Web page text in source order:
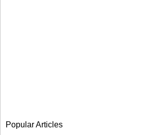
Popular Articles